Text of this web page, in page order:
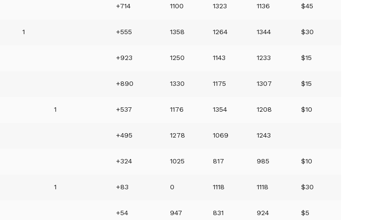
+714 1100 1323 1136 $45
1 +555 1358 1264 1344 $30
+923 1250 1143 1233 $15
+890 1330 1175 1307 $15
1 +537 1176 1354 1208 $10
+495 1278 1069 1243
+324 1025 817 985 $10
1 +83 0 1118 1118 $30
+54 947 831 924 $5